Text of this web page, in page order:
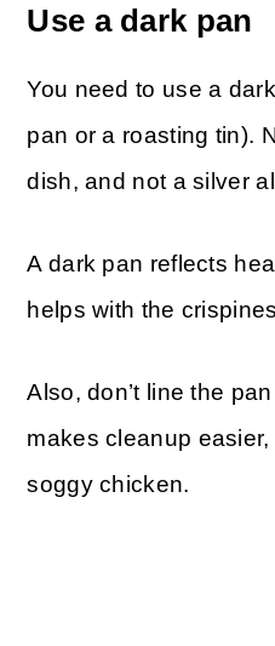
Use a dark pan
You need to use a
pan or a roasting tin).
dish, and not a silver
A dark pan reflects
helps with the
Also, don’t line the
makes cleanup
soggy chicken.